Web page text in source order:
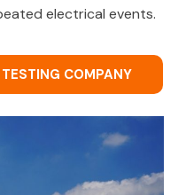
electrical events.
COMPANY